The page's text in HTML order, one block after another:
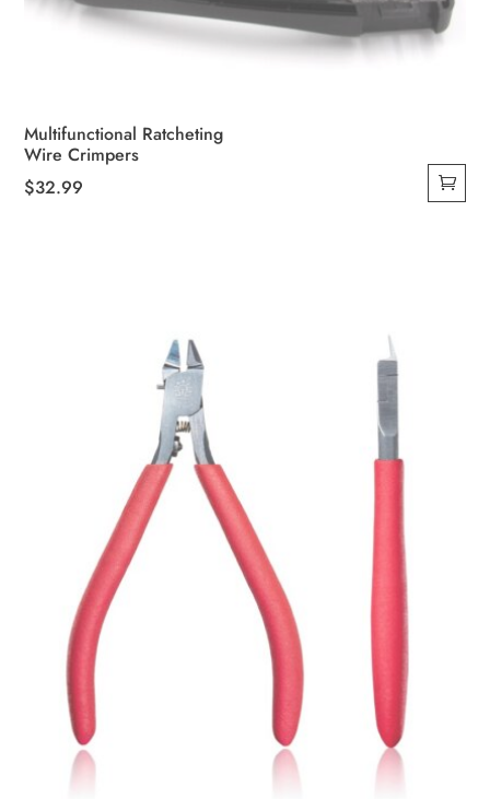
Multifunctional Ratcheting
Wire Crimpers
$32.99